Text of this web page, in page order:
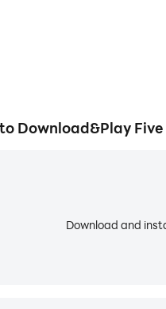
Download&Play
Download and